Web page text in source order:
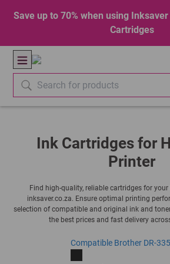
Save up to 70% when using
Cartridges
Ink Cartridges for
Printer
Find high-quality, reliable cartridges for
inksaver.co.za. Ensure optimal printing
selection of compatible and original ink and
the best prices and fast delivery
Compatible Brother DR-